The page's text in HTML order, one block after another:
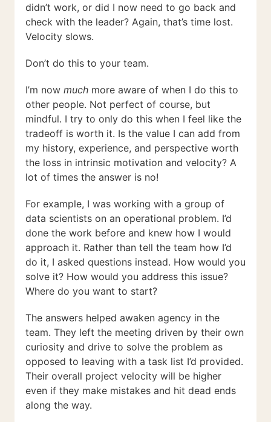
didn’t work, or did I now need to go back and
check with the leader? Again, that’s time lost.
Velocity slows.
Don’t do this to your team.
I’m now much more aware of when I do this to
other people. Not perfect of course, but
mindful. I try to only do this when I feel like the
tradeoff is worth it. Is the value I can add from
my history, experience, and perspective worth
the loss in intrinsic motivation and velocity? A
lot of times the answer is no!
For example, I was working with a group of
data scientists on an operational problem. I’d
done the work before and knew how I would
approach it. Rather than tell the team how I’d
do it, I asked questions instead. How would you
solve it? How would you address this issue?
Where do you want to start?
The answers helped awaken agency in the
team. They left the meeting driven by their own
curiosity and drive to solve the problem as
opposed to leaving with a task list I’d provided.
Their overall project velocity will be higher
even if they make mistakes and hit dead ends
along the way.